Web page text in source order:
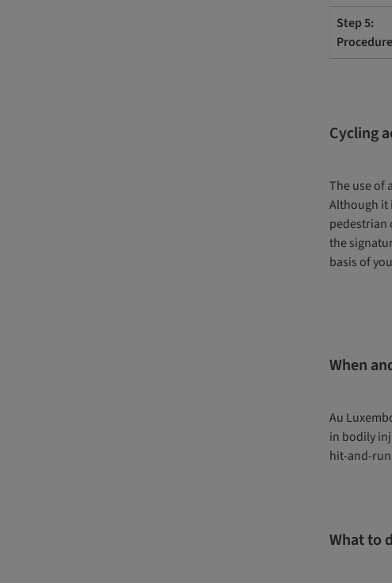
Step 5:
Procedure
Cycling
The use of
Although it
pedestrian
the
basis of
When
Au
in bodily
hit-and-
What to